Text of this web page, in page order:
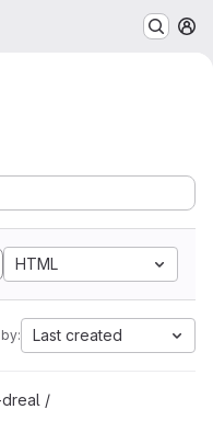
HTML
Last created
dreal /